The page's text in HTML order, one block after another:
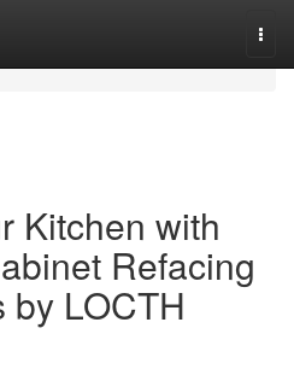
Kitchen with
Refacing
by LOCTH